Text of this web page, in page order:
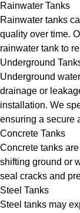
Rainwater Tanks
Rainwater tanks
quality over time.
rainwater tank to
Underground
Underground
drainage or
installation. We
ensuring a secure
Concrete Tanks
Concrete tanks
shifting ground or
seal cracks and
Steel Tanks
Steel tanks may